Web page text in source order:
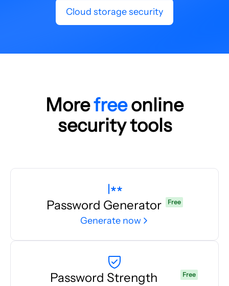
Cloud storage security
Morefreeonline
security tools
Password Generator Free
Generate now
Password Strength
Free